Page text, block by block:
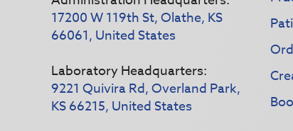
17200 W 119th St, Olathe, KS
66061, United States
Laboratory Headquarters:
9221 Quivira Rd, Overland Park,
KS 66215, United States